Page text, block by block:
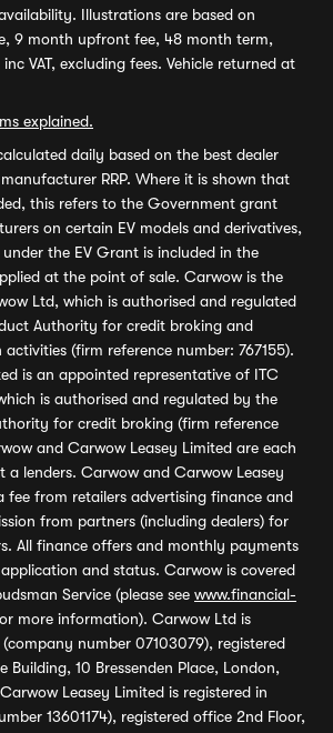
Illustrations are based on
9 month upfront fee, 48 month term,
VAT, excluding fees. Vehicle returned at
explained.
daily based on the best dealer
RRP. Where it is shown that
this refers to the Government grant
on certain EV models and derivatives,
the EV Grant is included in the
at the point of sale. Carwow is the
Ltd, which is authorised and regulated
Authority for credit broking and
(firm reference number: 767155).
is an appointed representative of ITC
is authorised and regulated by the
for credit broking (firm reference
and Carwow Leasey Limited are each
a lenders. Carwow and Carwow Leasey
fee from retailers advertising finance and
from partners (including dealers) for
All finance offers and monthly payments
and status. Carwow is covered
Service (please see www.financial-
more information). Carwow Ltd is
number 07103079), registered
Building, 10 Bressenden Place, London,
Leasey Limited is registered in
13601174), registered office 2nd Floor,